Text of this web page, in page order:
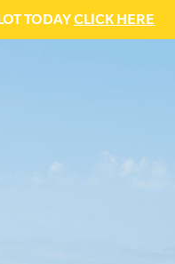
TODAYCLICK HERE